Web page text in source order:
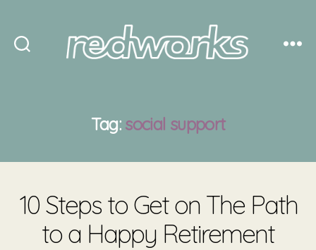
Tag: social support
10 Steps to Get on The Path
to a Happy Retirement